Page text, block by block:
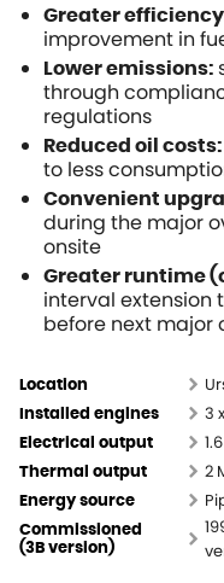
Greater
improvement in
Lower emissions:
through
regulations
Reduced oil costs:
to less
Convenient
during the major
onsite
Greater runtime
interval extension
before next major
Location
Installed engines 3
Electrical output
Thermal output 2
Energy source
Commissioned
(3B version)